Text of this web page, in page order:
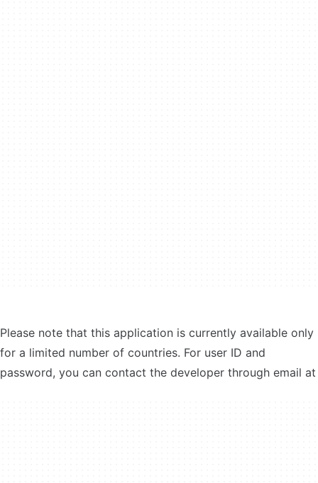
Please note that this application is currently available only
for a limited number of countries. For user ID and
password, you can contact the developer through email at